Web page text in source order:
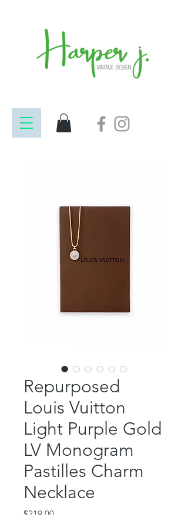
Repurposed
Louis Vuitton
Light Purple Gold
LV Monogram
Pastilles Charm
Necklace
$219.00Price